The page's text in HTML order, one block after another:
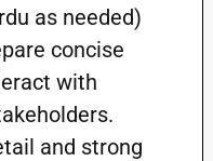
as needed)
concise
with
and strong